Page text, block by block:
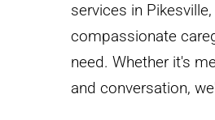
services in
compassionate
need. Whether it's
and conversation,